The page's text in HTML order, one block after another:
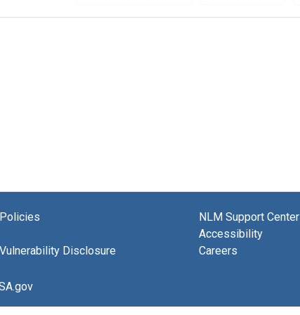
Disclosure
NLM Support Center
Accessibility
Careers